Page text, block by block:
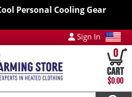
Personal Cooling Gear
Sign In
0
$0.00